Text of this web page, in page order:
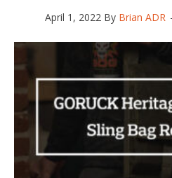
April 1, 2022 By Brian ADR